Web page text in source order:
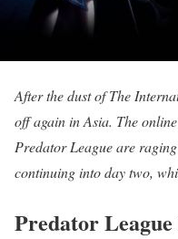
After the dust of The
off again in Asia. The
Predator League are
continuing into day two,
Predator League